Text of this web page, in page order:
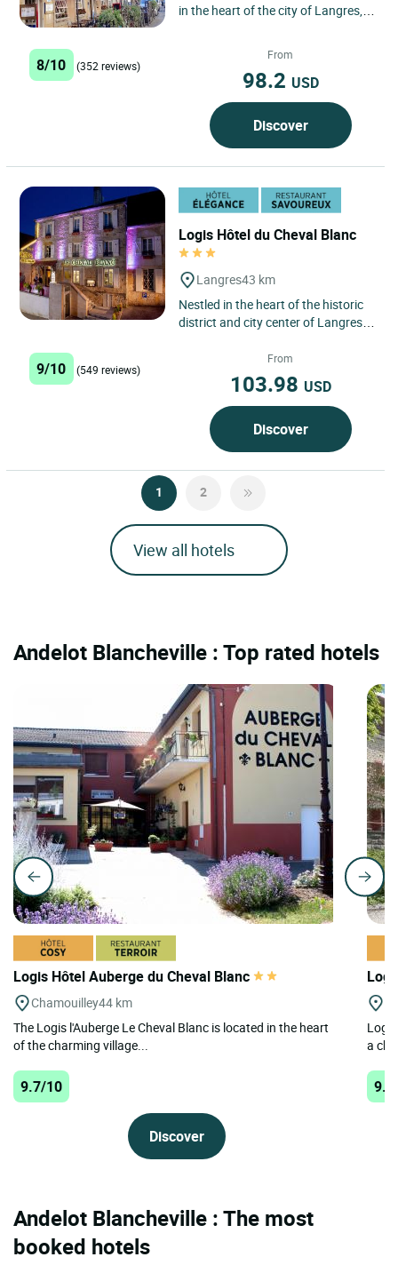
in the heart of the city of Langres,
8/10 (352 reviews)
From
98.2 USD
Discover
Logis Hôtel du Cheval Blanc
Langres43 km
Nestled in the heart of the historic
district and city center of Langres,
9/10 (549 reviews)
From
103.98 USD
Discover
1 2
View all hotels
Andelot Blancheville : Top rated hotels
Logis Hôtel Auberge du Cheval Blanc
Chamouilley44 km
The Logis l'Auberge Le Cheval Blanc is located in the heart
of the charming village...
9.7/10
Discover
a
Andelot Blancheville : The most
booked hotels